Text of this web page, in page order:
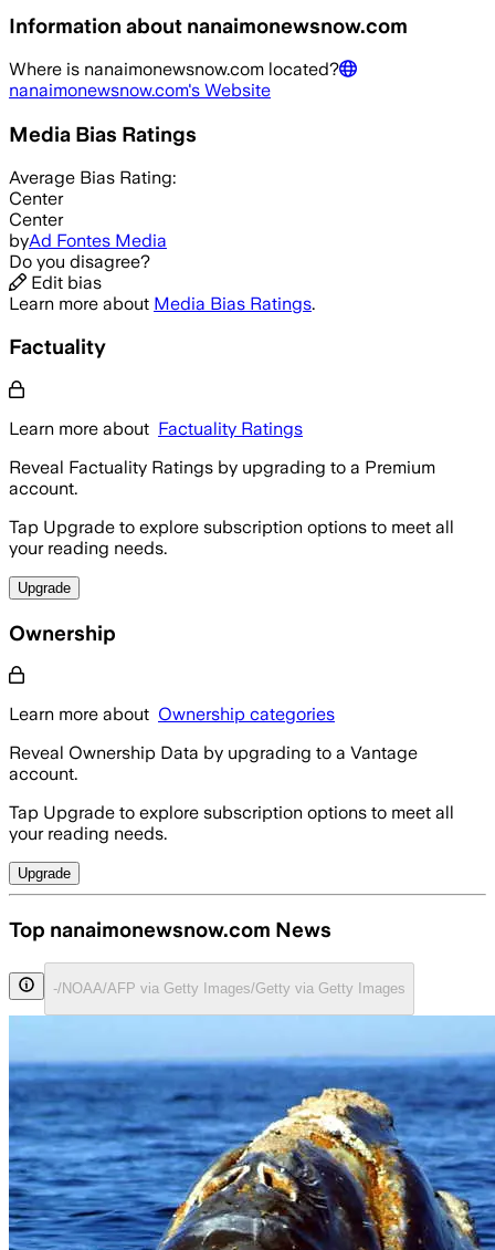
Information about nanaimonewsnow.com
Where is nanaimonewsnow.com located?
nanaimonewsnow.com's Website
Media Bias Ratings
Average Bias Rating:
Center
Center
byAd Fontes Media
Do you disagree?
Edit bias
Learn more about Media Bias Ratings.
Factuality
Learn more about Factuality Ratings
Reveal Factuality Ratings by upgrading to a Premium
account.
Tap Upgrade to explore subscription options to meet all
your reading needs.
Upgrade
Ownership
Learn more about Ownership categories
Reveal Ownership Data by upgrading to a Vantage
account.
Tap Upgrade to explore subscription options to meet all
your reading needs.
Upgrade
Top nanaimonewsnow.com News
-/NOAA/AFP via Getty Images/Getty via Getty Images